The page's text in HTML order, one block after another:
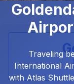
Traveling
International
with Atlas